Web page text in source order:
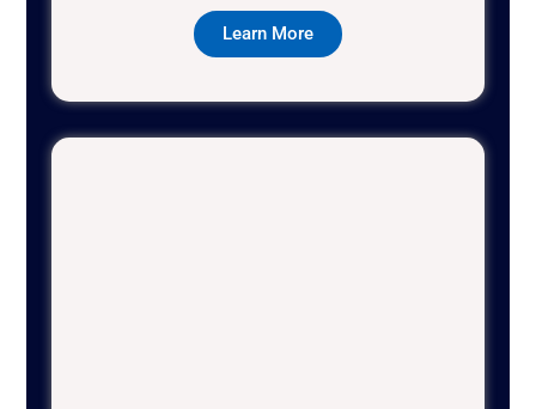
Learn More